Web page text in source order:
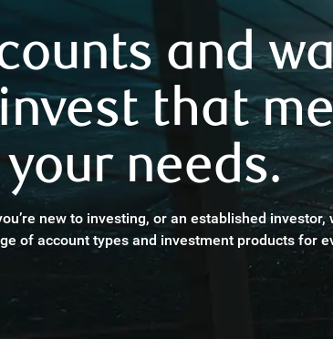
and
that
needs.
new to investing, or an established investor,
of account types and investment products for